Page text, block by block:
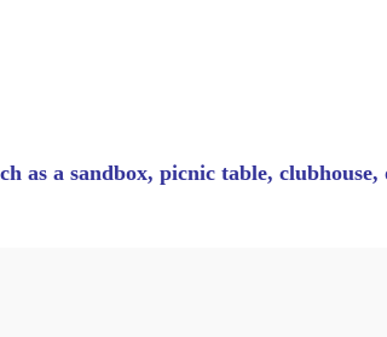
a sandbox, picnic table, clubhouse,